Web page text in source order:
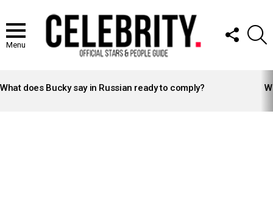
Menu
FOLLOW
US
STORIES
What does Bucky say in Russian ready to comply?